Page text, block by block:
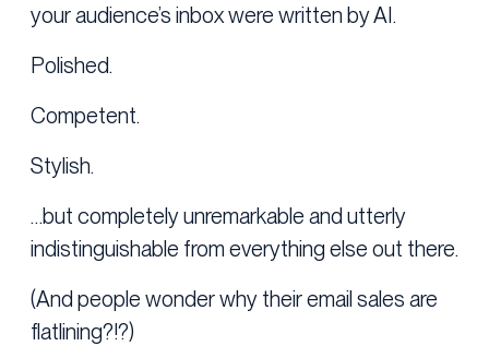
your audience’s inbox were written by AI.
Polished.
Competent.
Stylish.
…but completely unremarkable and utterly
indistinguishable from everything else out there.
(And people wonder why their email sales are
flatlining?!?)